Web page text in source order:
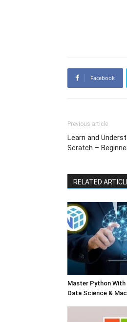
Facebook
Previous article
Learn and
Scratch –
RELATED
Master Python With
Data Science &